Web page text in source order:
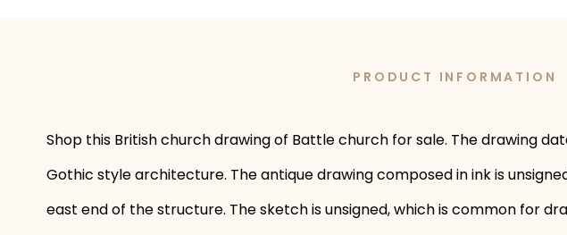
PRODUCT INFORMATION
Shop this British church drawing of Battle church for sale. The drawing
Gothic style architecture. The antique drawing composed in ink is
east end of the structure. The sketch is unsigned, which is common for